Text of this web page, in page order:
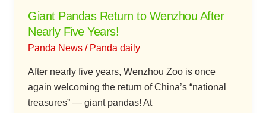
Giant Pandas Return to Wenzhou After
Nearly Five Years!
Panda News / Panda daily
After nearly five years, Wenzhou Zoo is once
again welcoming the return of China’s “national
treasures” — giant pandas! At